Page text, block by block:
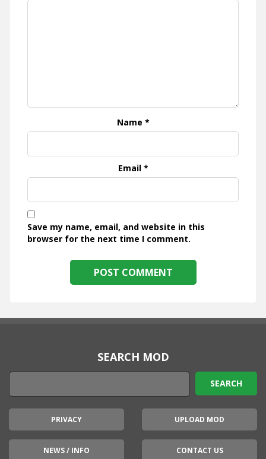
Name *
Email *
Save my name, email, and website in this
browser for the next time I comment.
SEARCH MOD
PRIVACY UPLOAD MOD
NEWS / INFO CONTACT US